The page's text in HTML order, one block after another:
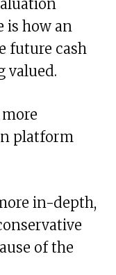
is how an
future cash
valued.
platform
in-depth,
of the